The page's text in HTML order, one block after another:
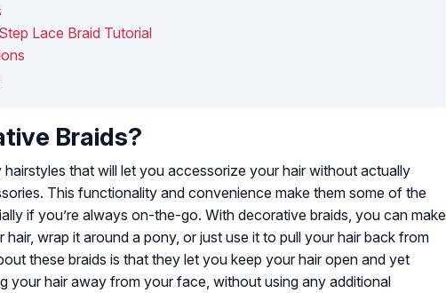
Lace Braid Tutorial
Braids?
hairstyles that will let you accessorize your hair without actually
This functionality and convenience make them some of the
if you’re always on-the-go. With decorative braids, you can make
wrap it around a pony, or just use it to pull your hair back from
these braids is that they let you keep your hair open and yet
your hair away from your face, without using any additional